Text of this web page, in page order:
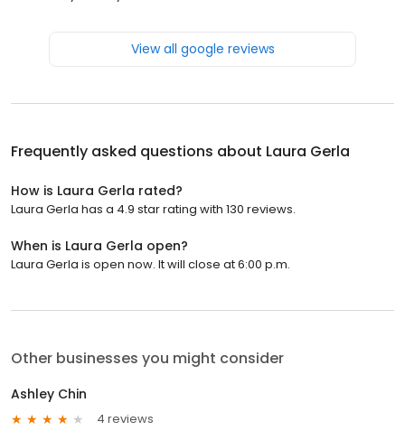
View all google reviews
Frequently asked questions about Laura Gerla
How is Laura Gerla rated?
Laura Gerla has a 4.9 star rating with 130 reviews.
When is Laura Gerla open?
Laura Gerla is open now. It will close at 6:00 p.m.
Other businesses you might consider
Ashley Chin
4 reviews